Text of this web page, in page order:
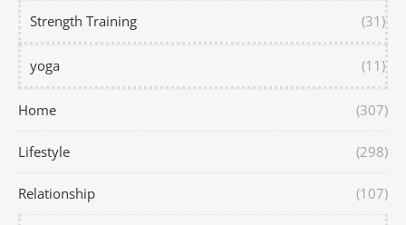
Strength Training (31)
yoga (11)
Home (307)
Lifestyle (298)
Relationship (107)